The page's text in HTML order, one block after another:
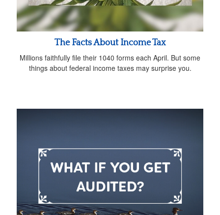
The Facts About Income Tax
Millions faithfully file their 1040 forms each April. But some
things about federal income taxes may surprise you.